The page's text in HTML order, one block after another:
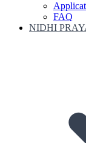
FAQ
NIDHI